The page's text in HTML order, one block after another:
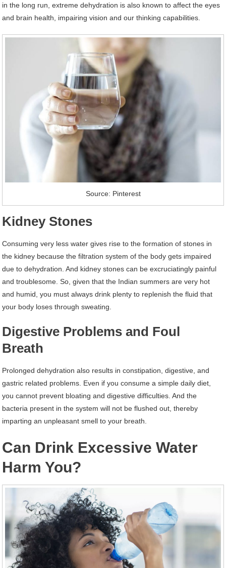
in the long run, extreme dehydration is also known to affect the eyes
and brain health, impairing vision and our thinking capabilities.
Source: Pinterest
Kidney Stones
Consuming very less water gives rise to the formation of stones in
the kidney because the filtration system of the body gets impaired
due to dehydration. And kidney stones can be excruciatingly painful
and troublesome. So, given that the Indian summers are very hot
and humid, you must always drink plenty to replenish the fluid that
your body loses through sweating.
Digestive Problems and Foul
Breath
Prolonged dehydration also results in constipation, digestive, and
gastric related problems. Even if you consume a simple daily diet,
you cannot prevent bloating and digestive difficulties. And the
bacteria present in the system will not be flushed out, thereby
imparting an unpleasant smell to your breath.
Can Drink Excessive Water
Harm You?